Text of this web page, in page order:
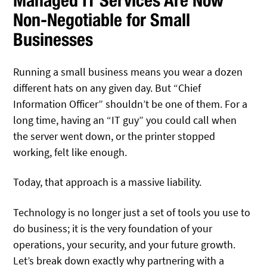
Non-Negotiable for Small
Businesses
Running a small business means you wear a dozen
different hats on any given day. But “Chief
Information Officer” shouldn’t be one of them. For a
long time, having an “IT guy” you could call when
the server went down, or the printer stopped
working, felt like enough.
Today, that approach is a massive liability.
Technology is no longer just a set of tools you use to
do business; it is the very foundation of your
operations, your security, and your future growth.
Let’s break down exactly why partnering with a